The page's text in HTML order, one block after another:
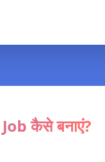
कैसे बनाएं?